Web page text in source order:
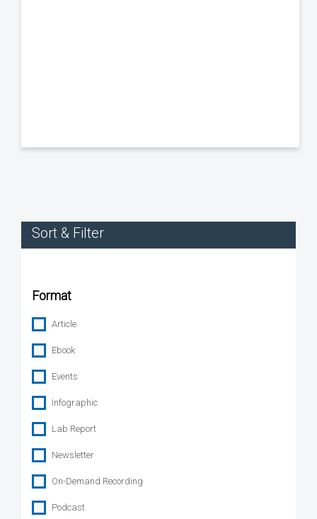
Sort & Filter
Format
Article
Ebook
Events
Infographic
Lab Report
Newsletter
On-Demand Recording
Podcast